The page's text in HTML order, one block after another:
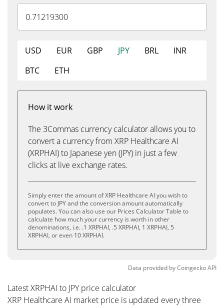
USD EUR GBP JPY BRL
INR
BTC
ETH
How it work
The 3Commas currency calculator allows you to
convert a currency from XRP Healthcare AI
(XRPHAI) to Japanese yen (JPY) in just a few
clicks at live exchange rates.
Simply enter the amount of XRP Healthcare AI you wish to
convert to JPY and the conversion amount automatically
populates. You can also use our Prices Calculator Table to
calculate how much your currency is worth in other
denominations, i.e. .1 XRPHAI, .5 XRPHAI, 1 XRPHAI, 5
XRPHAI, or even 10 XRPHAI.
Data provided byCoingeckoAPI
Latest XRPHAI to JPY price calculator
XRP Healthcare AI market price is updated every three